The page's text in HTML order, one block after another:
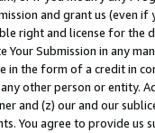
and grant us (even
right and license for
Submission in any
in the form of a credit in
other person or entity.
and (z) our and our
You agree to provide us